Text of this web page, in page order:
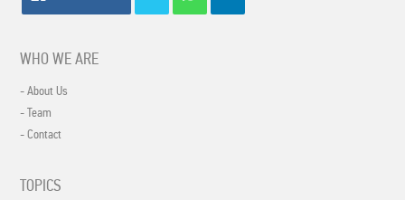
WHO WE ARE
- About Us
- Team
- Contact
TOPICS